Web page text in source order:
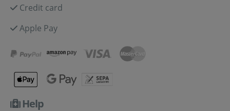
Credit card
Apple Pay
Help